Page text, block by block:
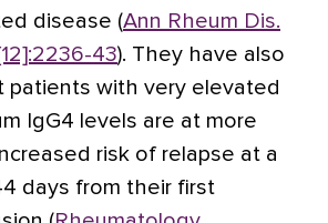
disease (Ann Rheum Dis.
43). They have also
patients with very elevated
IgG4 levels are at more
risk of relapse at a
days from their first